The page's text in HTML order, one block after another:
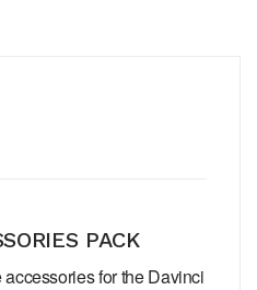
PACK
for the Davinci